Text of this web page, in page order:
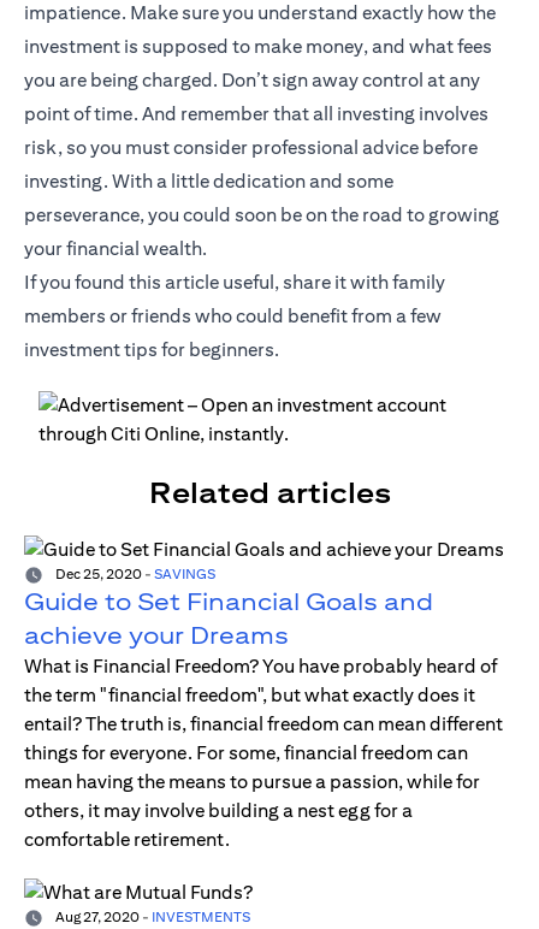
impatience. Make sure you understand exactly how the
investment is supposed to make money, and what fees
you are being charged. Don’t sign away control at any
point of time. And remember that all investing involves
risk, so you must consider professional advice before
investing. With a little dedication and some
perseverance, you could soon be on the road to growing
your financial wealth.
If you found this article useful, share it with family
members or friends who could benefit from a few
investment tips for beginners.
Related articles
Dec 25, 2020 - SAVINGS
Guide to Set Financial Goals and
achieve your Dreams
What is Financial Freedom? You have probably heard of
the term "financial freedom", but what exactly does it
entail? The truth is, financial freedom can mean different
things for everyone. For some, financial freedom can
mean having the means to pursue a passion, while for
others, it may involve building a nest egg for a
comfortable retirement.
Aug 27, 2020 - INVESTMENTS